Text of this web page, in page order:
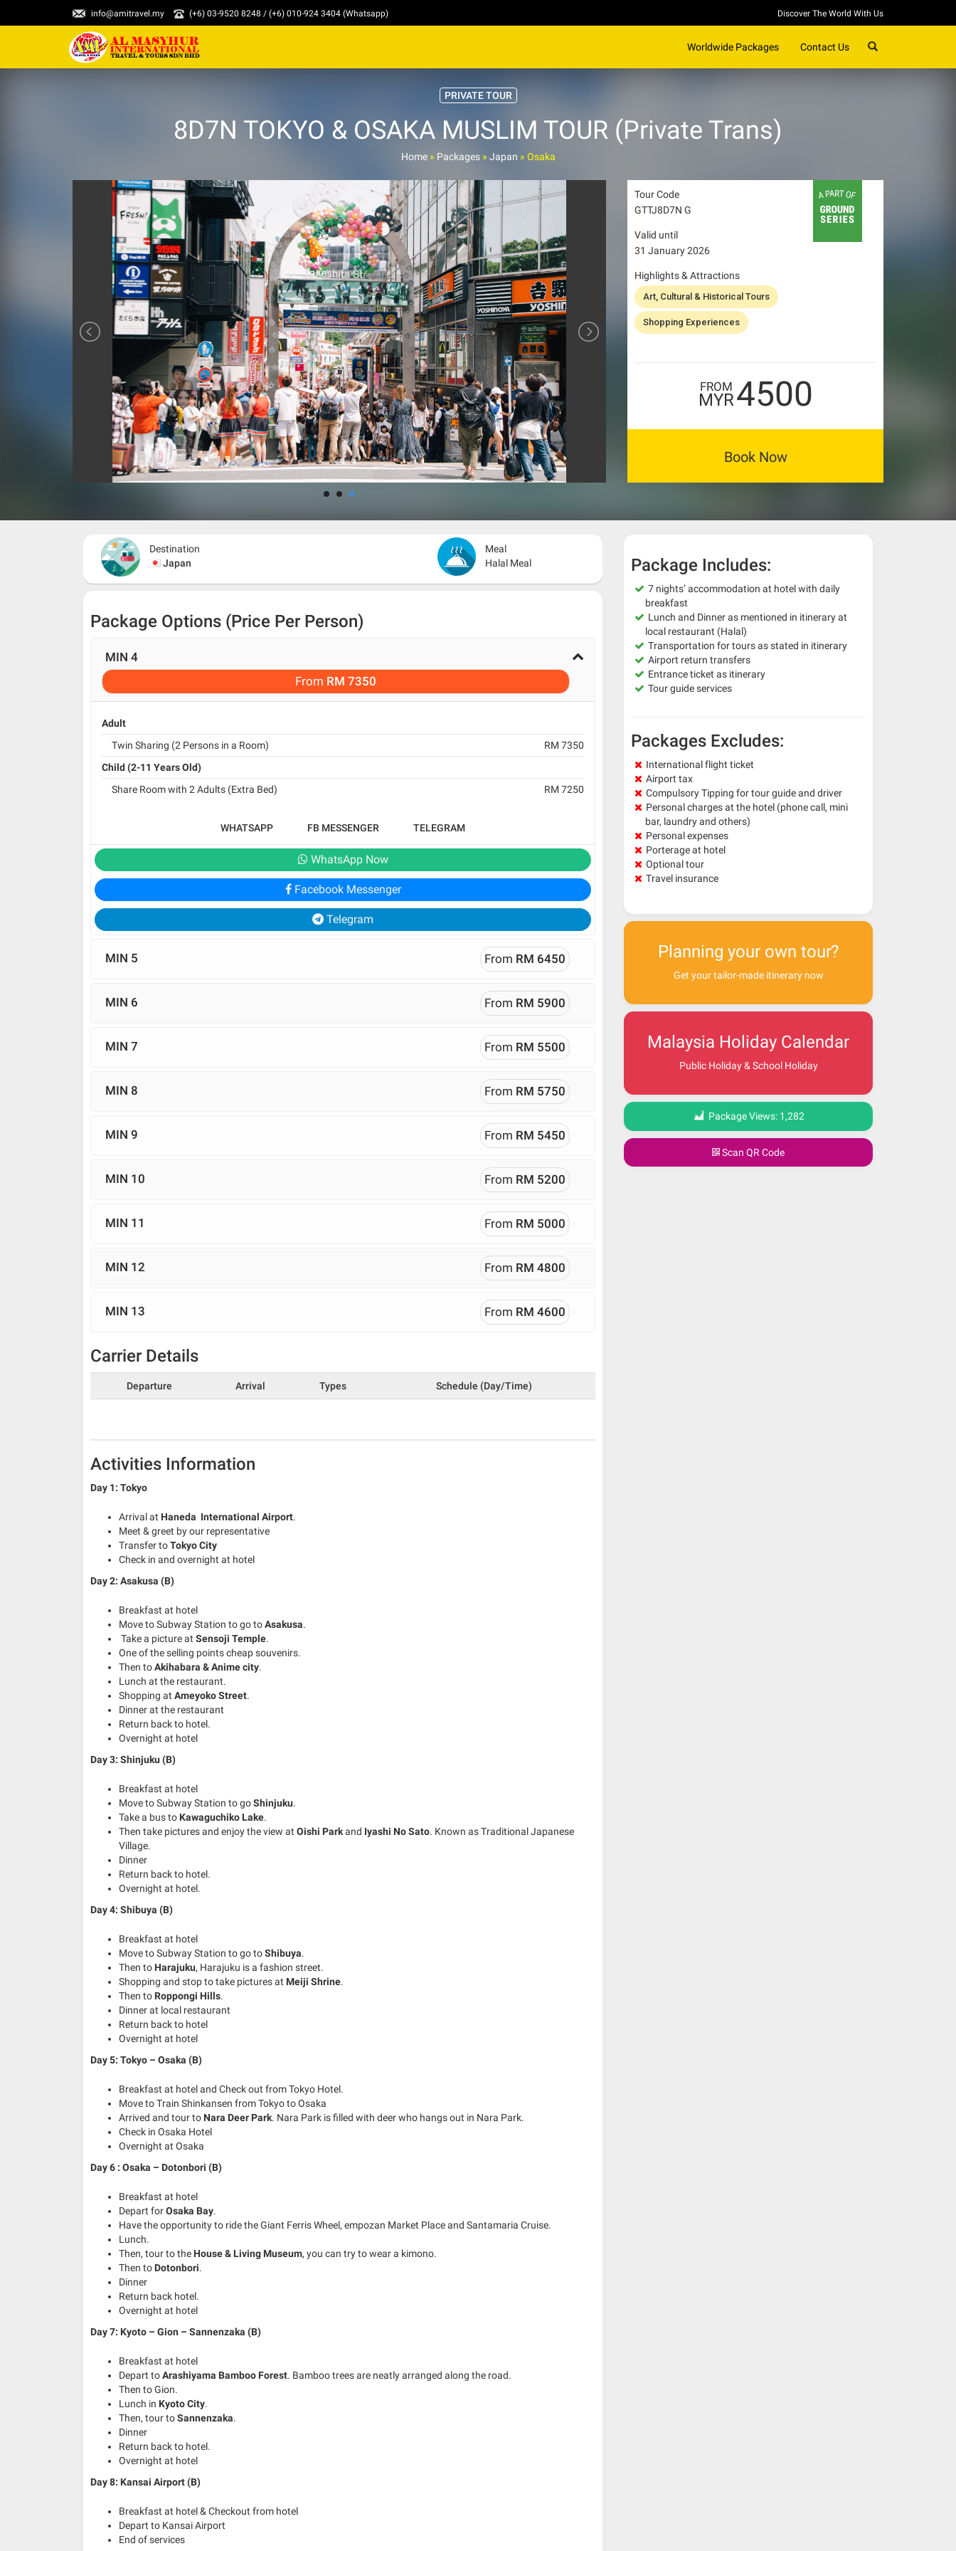
info@amitravel.my (+6) 03-9520 8248 / (+6) 010-924 3404 (Whatsapp) Discover The World With Us
Worldwide Packages Contact Us
PRIVATE TOUR
8D7N TOKYO & OSAKA MUSLIM TOUR (Private Trans)
Home» Packages» Japan » Osaka
Tour Code
GTTJ8D7N G
Valid until
31 January 2026
Highlights & Attractions
Art, Cultural & Historical Tours
Shopping Experiences
FROM
MYR4500
Book Now
Destination
Japan
Meal
Halal Meal
Package Options (Price Per Person)
MIN 4
From RM 7350
Adult
Twin Sharing (2 Persons in a Room)
RM 7350
Child (2-11 Years Old)
Share Room with 2 Adults (Extra Bed)
RM 7250
WHATSAPP FB MESSENGER TELEGRAM
WhatsApp Now
Facebook Messenger
Telegram
MIN 5 From RM 6450
MIN 6 From RM 5900
MIN 7 From RM 5500
MIN 8 From RM 5750
MIN 9 From RM 5450
MIN 10 From RM 5200
MIN 11 From RM 5000
MIN 12 From RM 4800
MIN 13 From RM 4600
Carrier Details
Departure Arrival Types Schedule (Day/Time)
Activities Information
Day 1: Tokyo
Arrival at Haneda International Airport.
Meet & greet by our representative
Transfer toTokyo City
Check in and overnight at hotel
Day 2: Asakusa (B)
Breakfast at hotel
Move to Subway Station to go toAsakusa.
Take a picture at Sensoji Temple.
One of the selling points cheap souvenirs.
Then toAkihabara & Anime city.
Lunch at the restaurant.
Shopping at Ameyoko Street.
Dinner at the restaurant
Return back to hotel.
Overnight at hotel
Day 3: Shinjuku (B)
Breakfast at hotel
Move to Subway Station to goShinjuku.
Take a bus to Kawaguchiko Lake.
Then take pictures and enjoy the view at Oishi Parkand Iyashi No Sato. Known as Traditional Japanese
Village.
Dinner
Return back to hotel.
Overnight at hotel.
Day 4: Shibuya (B)
Breakfast at hotel
Move to Subway Station to go toShibuya.
Then to Harajuku, Harajuku is a fashion street.
Shopping and stop to take pictures at Meiji Shrine.
Then to Roppongi Hills.
Dinner at local restaurant
Return back to hotel
Overnight at hotel
Day 5: Tokyo – Osaka (B)
Breakfast at hotel and Check out from Tokyo Hotel.
Move to Train Shinkansen from Tokyo to Osaka
Arrived and tour to Nara Deer Park. Nara Park is filled with deer who hangs out in Nara Park.
Check in Osaka Hotel
Overnight at Osaka
Day 6 : Osaka – Dotonbori (B)
Breakfast at hotel
Depart forOsaka Bay.
Have the opportunity to ride the Giant Ferris Wheel, empozan Market Place and Santamaria Cruise.
Lunch.
Then, tour to the House & Living Museum, you can try to wear a kimono.
Then to Dotonbori.
Dinner
Return back hotel.
Overnight at hotel
Day 7: Kyoto – Gion – Sannenzaka (B)
Breakfast at hotel
Depart toArashiyama Bamboo Forest. Bamboo trees are neatly arranged along the road.
Then to Gion.
Lunch in Kyoto City.
Then, tour toSannenzaka.
Dinner
Return back to hotel.
Overnight at hotel
Day 8: Kansai Airport (B)
Breakfast at hotel & Checkout from hotel
Depart to Kansai Airport
End of services
Package Includes:
7 nights’ accommodation at hotel with daily
breakfast
Lunch and Dinner as mentioned in itinerary at
local restaurant (Halal)
Transportation for tours as stated in itinerary
Airport return transfers
Entrance ticket as itinerary
Tour guide services
Packages Excludes:
International flight ticket
Airport tax
Compulsory Tipping for tour guide and driver
Personal charges at the hotel (phone call, mini
bar, laundry and others)
Personal expenses
Porterage at hotel
Optional tour
Travel insurance
Planning your own tour?
Get your tailor-made itinerary now
Malaysia Holiday Calendar
Public Holiday & School Holiday
Package Views: 1,282
Scan QR Code